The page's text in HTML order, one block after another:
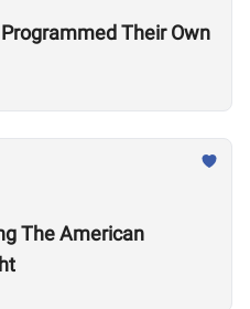
Their Own
The American